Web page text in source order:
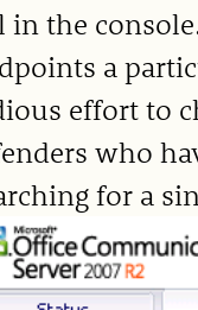
in the
a
effort to
who
for a